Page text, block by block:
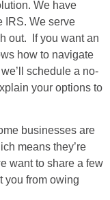
We have
IRS. We serve
out. If you want an
how to navigate
schedule a no-
your options to
businesses are
means they’re
want to share a few
you from owing